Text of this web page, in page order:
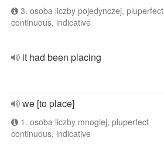
3. osoba liczby pojedynczej, pluperfect
continuous, indicative
it had been placing
we [to place]
1. osoba liczby mnogiej, pluperfect
continuous, indicative